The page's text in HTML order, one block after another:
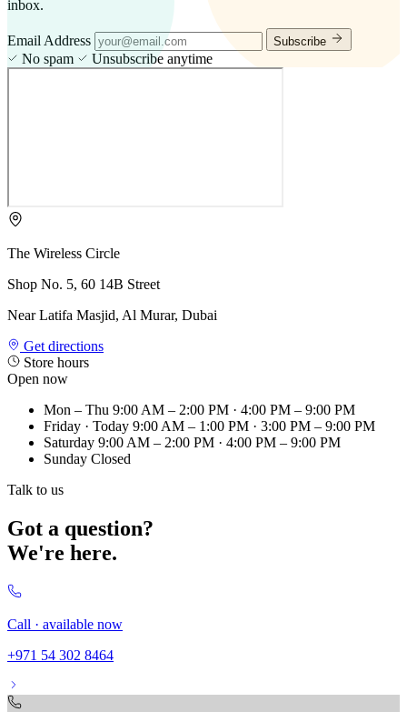
inbox.
Email Address Subscribe
No spam Unsubscribe anytime
The Wireless Circle
Shop No. 5, 60 14B Street
Near Latifa Masjid, Al Murar, Dubai
Get directions
Store hours
Open now
Mon – Thu 9:00 AM – 2:00 PM · 4:00 PM – 9:00 PM
Friday · Today 9:00 AM – 1:00 PM · 3:00 PM – 9:00 PM
Saturday 9:00 AM – 2:00 PM · 4:00 PM – 9:00 PM
Sunday Closed
Talk to us
Got a question?
We're here.
Call · available now
+971 54 302 8464